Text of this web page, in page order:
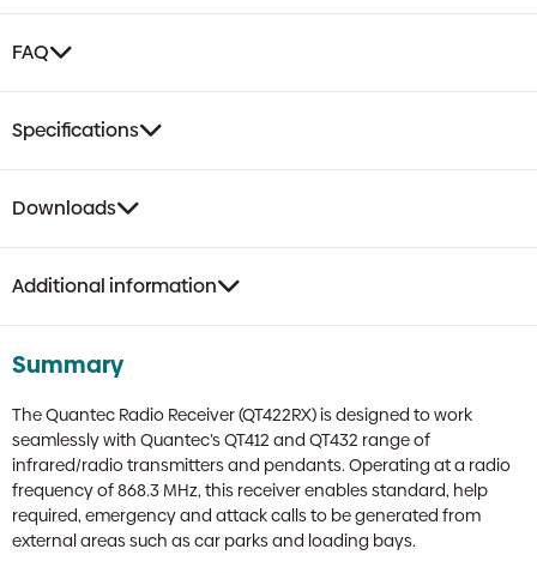
FAQ
Specifications
Downloads
Additional information
Summary
The Quantec Radio Receiver (QT422RX) is designed to work
seamlessly with Quantec’s QT412 and QT432 range of
infrared/radio transmitters and pendants. Operating at a radio
frequency of 868.3 MHz, this receiver enables standard, help
required, emergency and attack calls to be generated from
external areas such as car parks and loading bays.